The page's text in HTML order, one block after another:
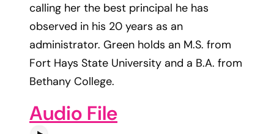
calling her the best principal he has
observed in his 20 years as an
administrator. Green holds an M.S. from
Fort Hays State University and a B.A. from
Bethany College.
Audio File